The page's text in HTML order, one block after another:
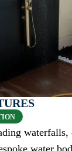
waterfalls,
water